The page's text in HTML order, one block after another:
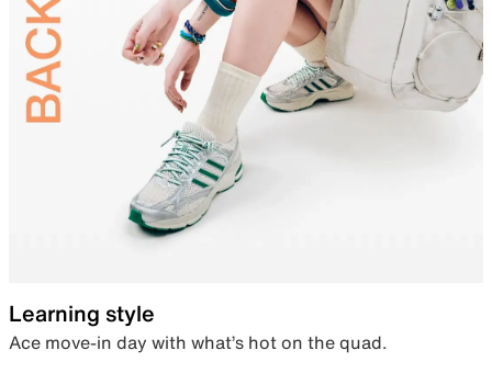
Learning style
Ace move-in day with what’s hot on the quad.